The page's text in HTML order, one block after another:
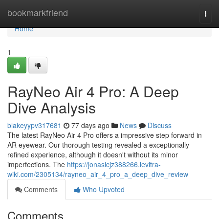
bookmarkfriend
Home
Home
1
RayNeo Air 4 Pro: A Deep
Dive Analysis
blakeyypv317681 77 days ago News
Discuss
The latest RayNeo Air 4 Pro offers a impressive step forward in
AR eyewear. Our thorough testing revealed a exceptionally
refined experience, although it doesn't without its minor
imperfections. The https://jonaslcjz388266.levitra-
wiki.com/2305134/rayneo_air_4_pro_a_deep_dive_review
Comments
Who Upvoted
Comments